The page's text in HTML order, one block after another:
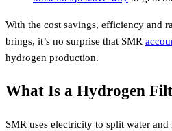
With the cost savings, efficiency and
brings, it’s no surprise that SMR
hydrogen production.
What Is a Hydrogen
SMR uses electricity to split water